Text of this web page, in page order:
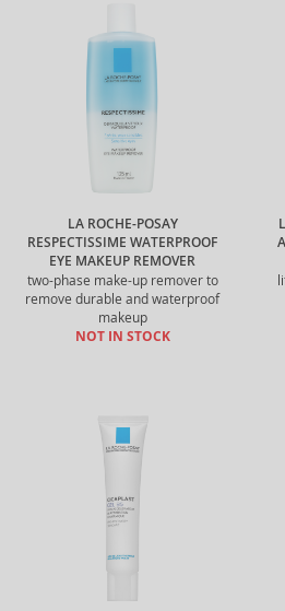
LA ROCHE-POSAY
RESPECTISSIME WATERPROOF
EYE MAKEUP REMOVER
two-phase make-up remover to
remove durable and waterproof
makeup
NOT IN STOCK